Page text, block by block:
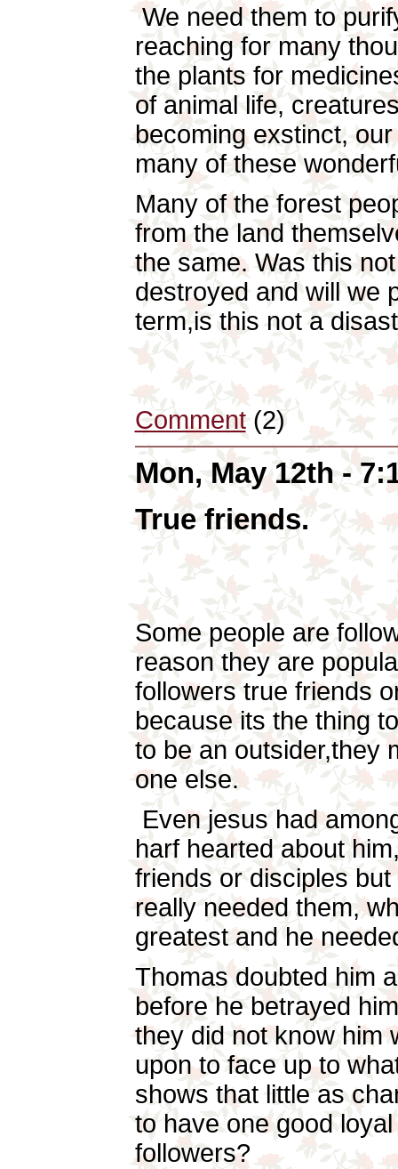
We need them to
reaching for many
the plants for
of animal life,
becoming exstinct,
many of these
Many of the forest
from the land
the same. Was this
destroyed and will we
term,is this not a
Comment(2)
Mon, May 12th -
True friends.
Some people are
reason they are
followers true friends
because its the thing
to be an outsider,they
one else.
Even jesus had
harf hearted about
friends or disciples
really needed them,
greatest and he
Thomas doubted him
before he betrayed
they did not know him
upon to face up to
shows that little as
to have one good
followers?